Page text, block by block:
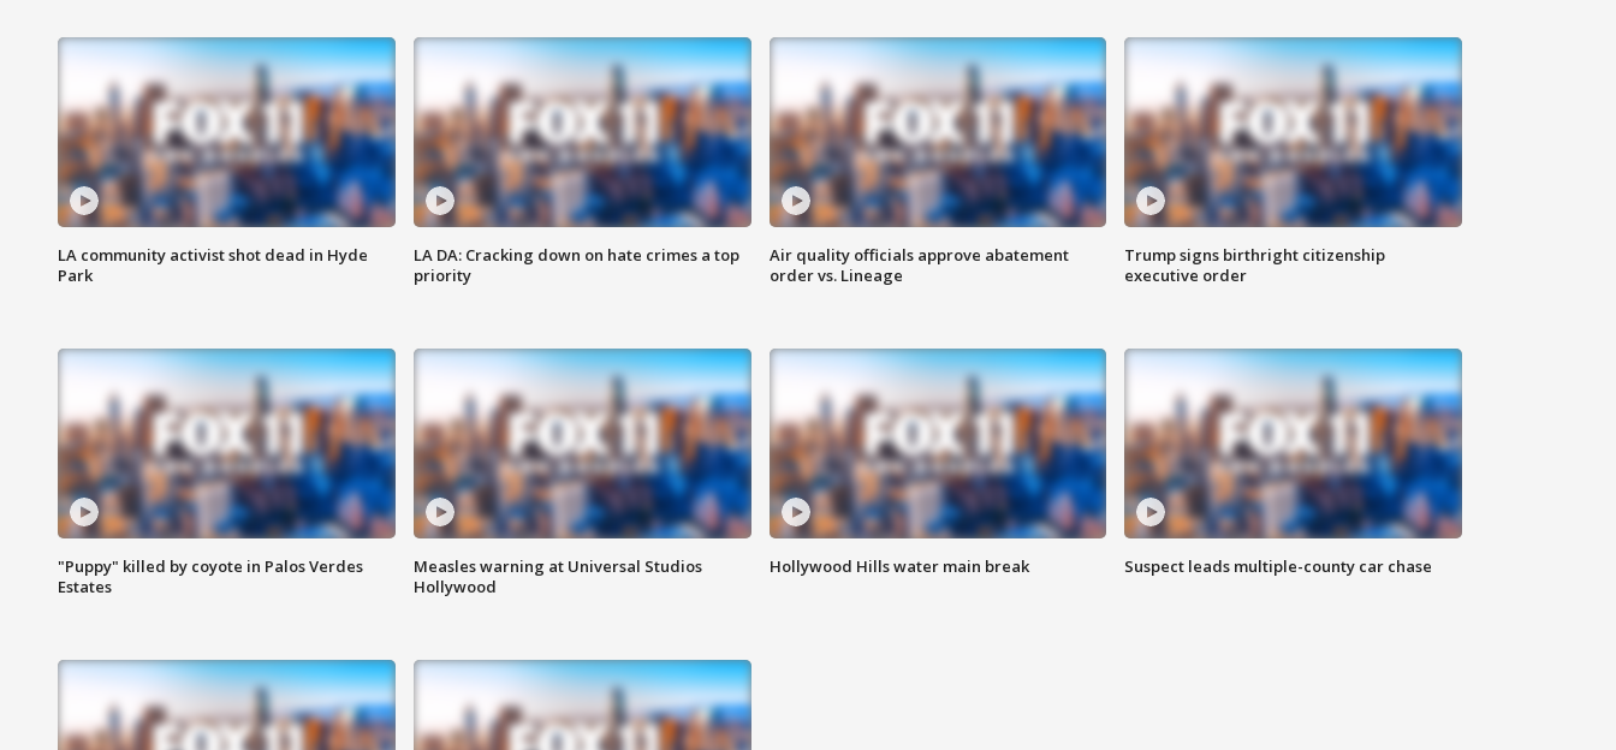
LA community activist shot dead in Hyde
Park
LA DA: Cracking down on hate crimes a top
priority
Air quality officials approve abatement
order vs. Lineage
Trump signs birthright citizenship
executive order
"Puppy" killed by coyote in Palos Verdes
Estates
Measles warning at Universal Studios
Hollywood
Hollywood Hills water main break Suspect leads multiple-county car chase